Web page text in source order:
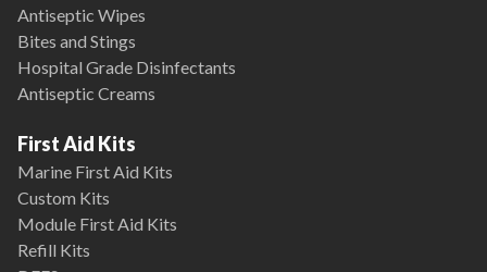
Antiseptic Wipes
Bites and Stings
Hospital Grade Disinfectants
Antiseptic Creams
First Aid Kits
Marine First Aid Kits
Custom Kits
Module First Aid Kits
Refill Kits